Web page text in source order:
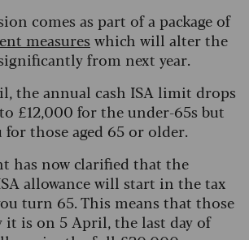
comes as part of a package of
measures which will alter the
from next year.
the annual cash ISA limit drops
£12,000 for the under-65s but
those aged 65 or older.
has now clarified that the
allowance will start in the tax
turn 65. This means that those
it is on 5 April, the last day of